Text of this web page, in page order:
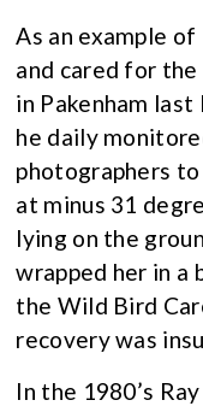
As an example
and cared for
in Pakenham
he daily
photographers
at minus 31
lying on the
wrapped her in a
the Wild Bird
recovery was
In the 1980’s